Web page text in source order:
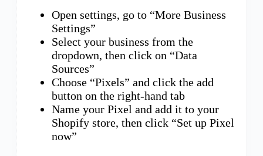
Open settings, go to “More Business
Settings”
Select your business from the
dropdown, then click on “Data
Sources”
Choose “Pixels” and click the add
button on the right-hand tab
Name your Pixel and add it to your
Shopify store, then click “Set up Pixel
now”